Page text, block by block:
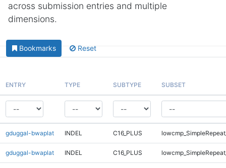
across submission entries and multiple
dimensions.
Bookmarks Reset
ENTRY TYPE SUBTYPE SUBSET
gduggal-bwaplat INDEL C16_PLUS
gduggal-bwaplat INDEL C16_PLUS